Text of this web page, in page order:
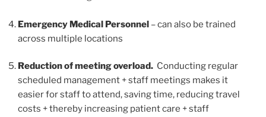
Emergency Medical Personnel – can also be trained
across multiple locations
Reduction of meeting overload. Conducting regular
scheduled management + staff meetings makes it
easier for staff to attend, saving time, reducing travel
costs + thereby increasing patient care + staff